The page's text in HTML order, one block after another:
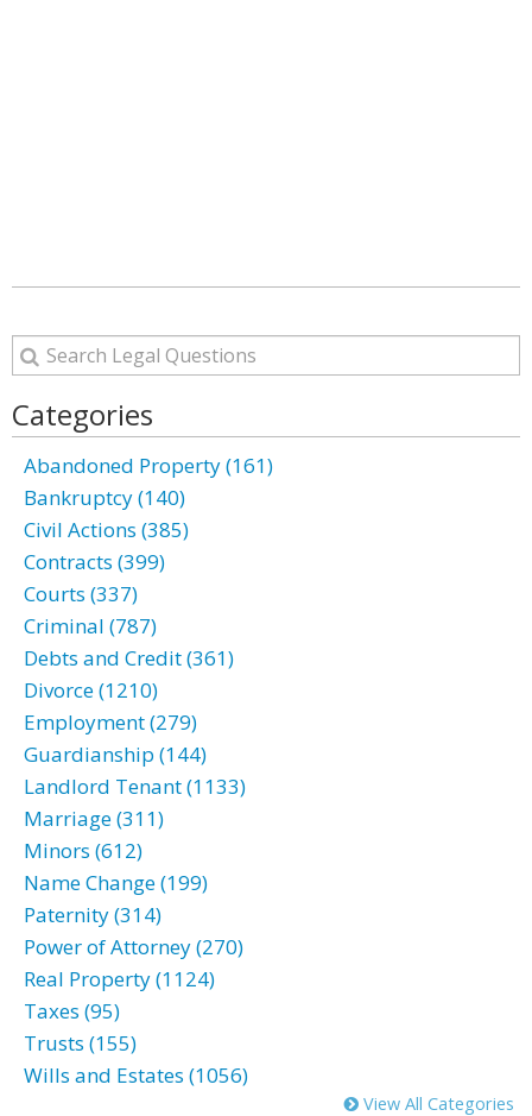
Categories
Abandoned Property (161)
Bankruptcy (140)
Civil Actions (385)
Contracts (399)
Courts (337)
Criminal (787)
Debts and Credit (361)
Divorce (1210)
Employment (279)
Guardianship (144)
Landlord Tenant (1133)
Marriage (311)
Minors (612)
Name Change (199)
Paternity (314)
Power of Attorney (270)
Real Property (1124)
Taxes (95)
Trusts (155)
Wills and Estates (1056)
View All Categories